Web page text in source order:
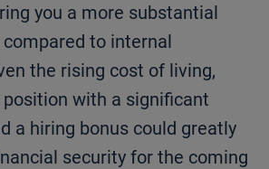
you a more substantial
to internal
the rising cost of living,
with a significant
a hiring bonus could greatly
security for the coming